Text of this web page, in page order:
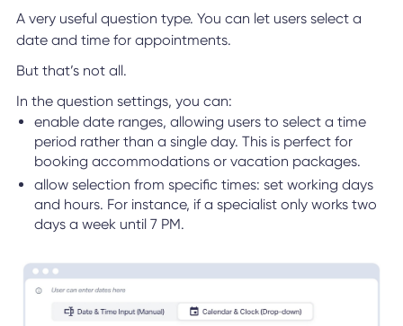
A very useful question type. You can let users select a
date and time for appointments.
But that’s not all.
In the question settings, you can:
enable date ranges, allowing users to select a time
period rather than a single day. This is perfect for
booking accommodations or vacation packages.
allow selection from specific times: set working days
and hours. For instance, if a specialist only works two
days a week until 7 PM.